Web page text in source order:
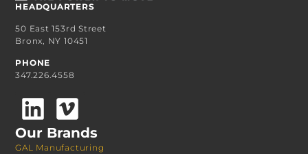
HEADQUARTERS
50 East 153rd Street
Bronx, NY 10451
PHONE
347.226.4558
Our Brands
GAL Manufacturing